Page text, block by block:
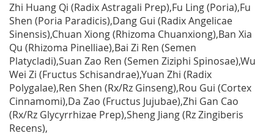
Zhi Huang Qi (Radix Astragali Prep),Fu Ling (Poria),Fu
Shen (Poria Paradicis),Dang Gui (Radix Angelicae
Sinensis),Chuan Xiong (Rhizoma Chuanxiong),Ban Xia
Qu (Rhizoma Pinelliae),Bai Zi Ren (Semen
Platycladi),Suan Zao Ren (Semen Ziziphi Spinosae),Wu
Wei Zi (Fructus Schisandrae),Yuan Zhi (Radix
Polygalae),Ren Shen (Rx/Rz Ginseng),Rou Gui (Cortex
Cinnamomi),Da Zao (Fructus Jujubae),Zhi Gan Cao
(Rx/Rz Glycyrrhizae Prep),Sheng Jiang (Rz Zingiberis
Recens),